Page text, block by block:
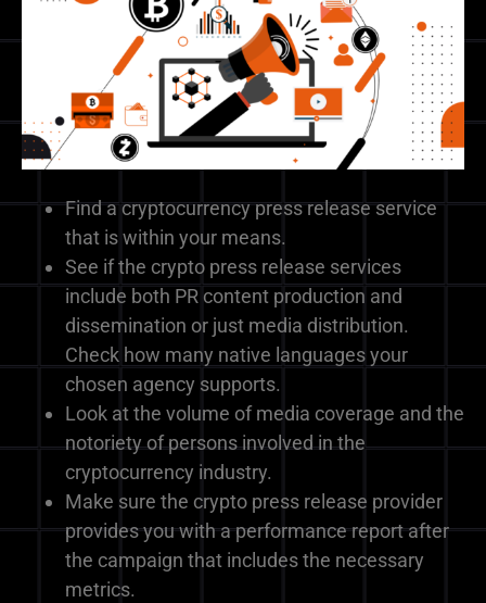
Find a cryptocurrency press release service
that is within your means.
See if the crypto press release services
include both PR content production and
dissemination or just media distribution.
Check how many native languages your
chosen agency supports.
Look at the volume of media coverage and the
notoriety of persons involved in the
cryptocurrency industry.
Make sure the crypto press release provider
provides you with a performance report after
the campaign that includes the necessary
metrics.